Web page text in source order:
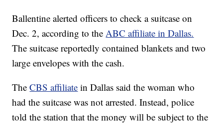
Ballentine alerted officers to check a suitcase on
Dec. 2, according to theABC affiliate in Dallas.
The suitcase reportedly contained blankets and two
large envelopes with the cash.
TheCBS affiliate in Dallas said the woman who
had the suitcase was not arrested. Instead, police
told the station that the money will be subject to the